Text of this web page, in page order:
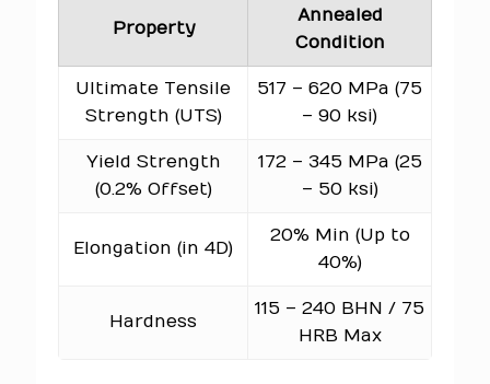
Property
Annealed
Condition
Ultimate Tensile
Strength (UTS)
517 – 620 MPa (75
– 90 ksi)
Yield Strength
(0.2% Offset)
172 – 345 MPa (25
– 50 ksi)
Elongation (in 4D)
20% Min (Up to
40%)
Hardness
115 – 240 BHN / 75
HRB Max